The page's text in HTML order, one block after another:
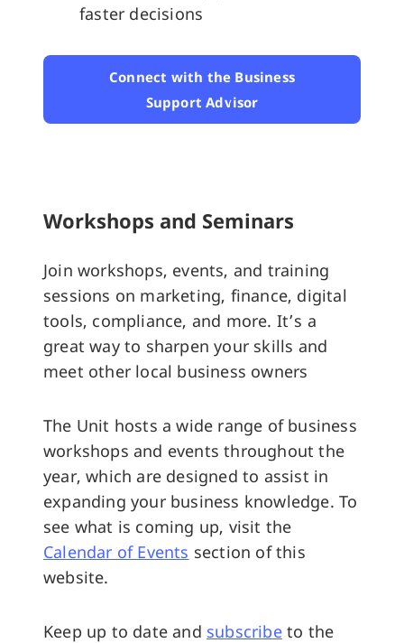
faster decisions
Connect with the Business
Support Advisor
Workshops and Seminars
Join workshops, events, and training
sessions on marketing, finance, digital
tools, compliance, and more. It’s a
great way to sharpen your skills and
meet other local business owners
The Unit hosts a wide range of business
workshops and events throughout the
year, which are designed to assist in
expanding your business knowledge. To
see what is coming up, visit the
Calendar of Events section of this
website.
Keep up to date and subscribeto the